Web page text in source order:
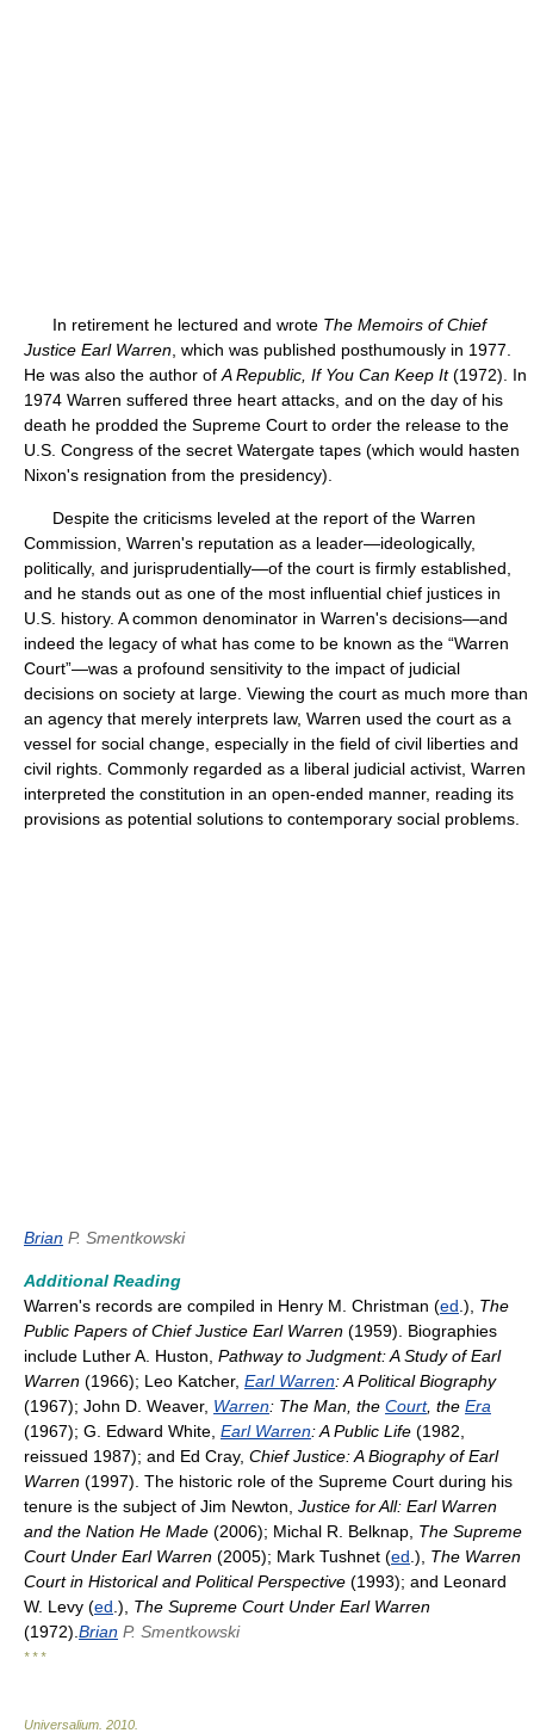
In retirement he lectured and wrote The Memoirs of Chief
Justice Earl Warren , which was published posthumously in 1977.
He was also the author of A Republic, If You Can Keep It(1972). In
1974 Warren suffered three heart attacks, and on the day of his
death he prodded the Supreme Court to order the release to the
U.S. Congress of the secret Watergate tapes (which would hasten
Nixon's resignation from the presidency).
Despite the criticisms leveled at the report of the Warren
Commission, Warren's reputation as a leader—ideologically,
politically, and jurisprudentially—of the court is firmly established,
and he stands out as one of the most influential chief justices in
U.S. history. A common denominator in Warren's decisions—and
indeed the legacy of what has come to be known as the “Warren
Court”—was a profound sensitivity to the impact of judicial
decisions on society at large. Viewing the court as much more than
an agency that merely interprets law, Warren used the court as a
vessel for social change, especially in the field of civil liberties and
civil rights. Commonly regarded as a liberal judicial activist, Warren
interpreted the constitution in an open-ended manner, reading its
provisions as potential solutions to contemporary social problems.
Brian P. Smentkowski
Additional Reading
Warren's records are compiled in Henry M. Christman (ed .), The
Public Papers of Chief Justice Earl Warren (1959). Biographies
include Luther A. Huston, Pathway to Judgment: A Study of Earl
Warren (1966); Leo Katcher, Earl Warren: A Political Biography
(1967); John D. Weaver, Warren: The Man, the Court, the Era
(1967); G. Edward White, Earl Warren: A Public Life (1982,
reissued 1987); and Ed Cray, Chief Justice: A Biography of Earl
Warren (1997). The historic role of the Supreme Court during his
tenure is the subject of Jim Newton, Justice for All: Earl Warren
and the Nation He Made (2006); Michal R. Belknap, The Supreme
Court Under Earl Warren (2005); Mark Tushnet (ed .), The Warren
Court in Historical and Political Perspective (1993); and Leonard
W. Levy (ed .), The Supreme Court Under Earl Warren
(1972). Brian P. Smentkowski
* * *
Universalium 2010